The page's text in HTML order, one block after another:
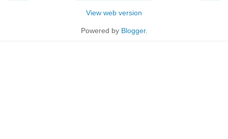
View web version
Powered by Blogger.